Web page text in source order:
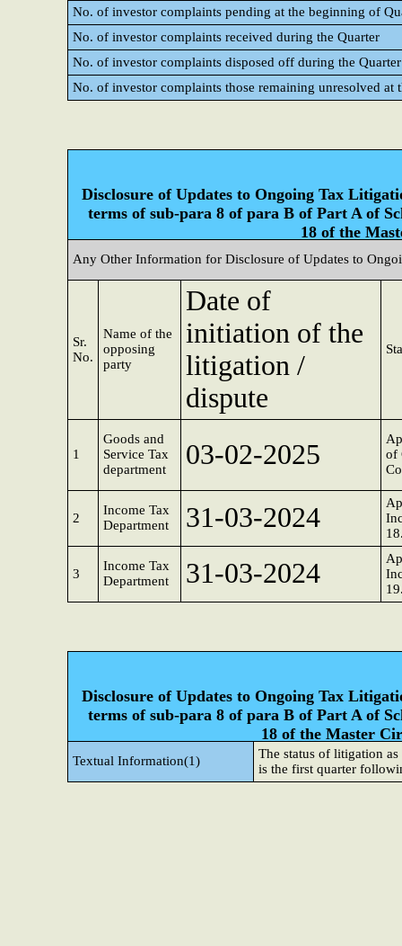
No. of investor complaints pending at the beginning of
No. of investor complaints received during the Quarter
No. of investor complaints disposed off during the Quarter
No. of investor complaints those remaining unresolved at
Disclosure of Updates to Ongoing Tax
terms of sub-para 8 of para B of Part A of
18 of the
Any Other Information for Disclosure of Updates to
Sr.
No.
Name of the
opposing
party
Date of
initiation of the
litigation /
dispute
1
Goods and
Service Tax
department
03-02-2025
of
2
Income Tax
Department
31-03-2024
3
Income Tax
Department
31-03-2024
Disclosure of Updates to Ongoing Tax
terms of sub-para 8 of para B of Part A of
18 of the Master
Textual Information(1)
The status of litigation
is the first quarter